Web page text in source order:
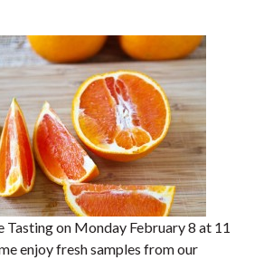
Tasting on Monday February 8 at 11
enjoy fresh samples from our